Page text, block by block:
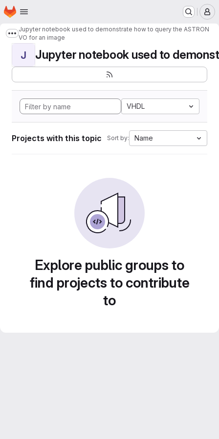
Skip to main content
Homepage
Show more breadcrumbs
Jupyter notebook used to demonstrate how to query the ASTRON
VO for an image
J Jupyter notebook used to
VHDL
Projects with this topic Sort by: Name
Explore public groups to
find projects to contribute
to